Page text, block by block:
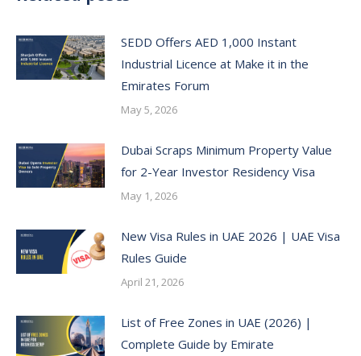
SEDD Offers AED 1,000 Instant
Industrial Licence at Make it in the
Emirates Forum
May 5, 2026
Dubai Scraps Minimum Property Value
for 2-Year Investor Residency Visa
May 1, 2026
New Visa Rules in UAE 2026 | UAE Visa
Rules Guide
April 21, 2026
List of Free Zones in UAE (2026) |
Complete Guide by Emirate